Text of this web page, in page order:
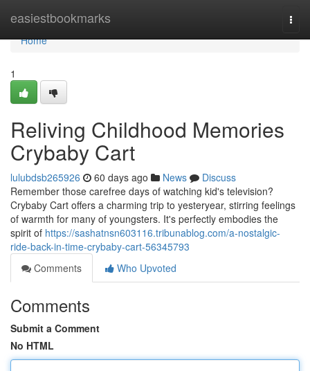
easiestbookmarks
Home
Home
1
Reliving Childhood Memories
Crybaby Cart
lulubdsb265926 60 days ago News
Discuss
Remember those carefree days of watching kid's television?
Crybaby Cart offers a charming trip to yesteryear, stirring feelings
of warmth for many of youngsters. It's perfectly embodies the
spirit of https://sashatnsn603116.tribunablog.com/a-nostalgic-
ride-back-in-time-crybaby-cart-56345793
Comments
Who Upvoted
Comments
Submit a Comment
No HTML